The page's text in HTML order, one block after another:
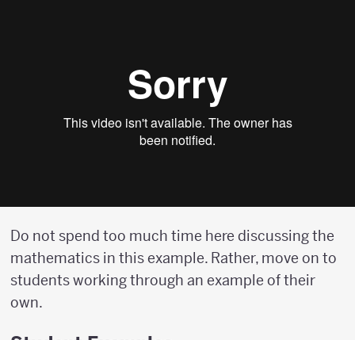
Do not spend too much time here discussing the
mathematics in this example. Rather, move on to
students working through an example of their
own.